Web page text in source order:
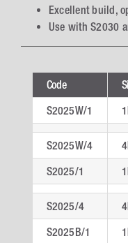
Excellent build,
Use with S2030
Code
S2025W/1
S2025W/4
S2025/1
S2025/4
S2025B/1